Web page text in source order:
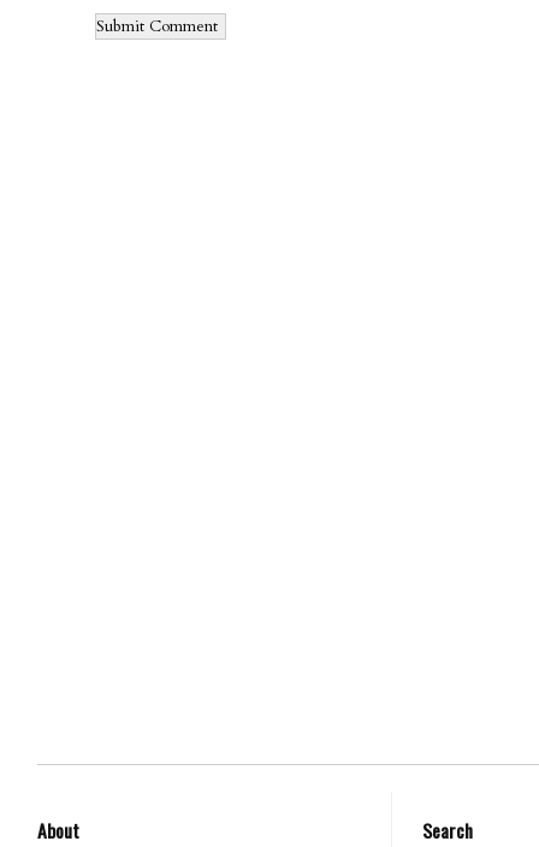
About Search